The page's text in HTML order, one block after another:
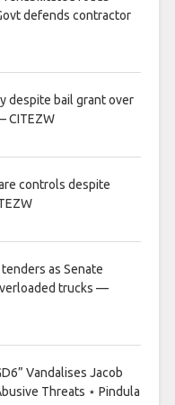
defends contractor
despite bail grant over
CITEZW
controls despite
as Senate
trucks —
Vandalises Jacob
Threats ⋆ Pindula